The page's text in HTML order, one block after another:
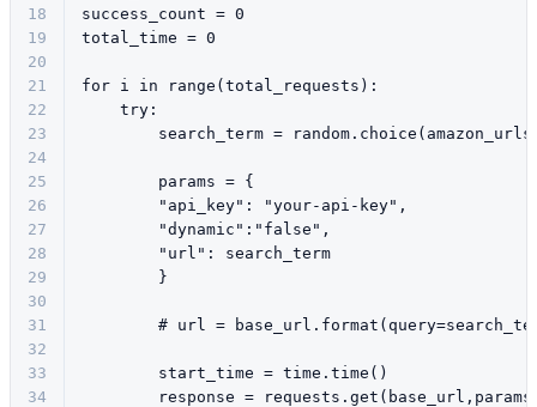
18
success_count = 0
19
total_time = 0
20
21
for i in range (total_requests):
22
try :
23
search_term =
24
25
        params = {
26
"api_key" : "your-api-key" ,
27
"dynamic" : "false" ,
28
"url" : search_term
29
        }
30
31
# url =
32
33
        start_time = time.time()
34
response =